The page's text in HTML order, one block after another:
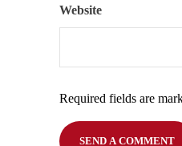
Website
Required fields are